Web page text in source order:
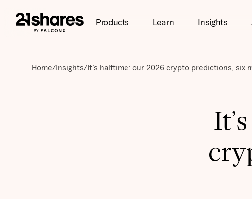
Products Learn Insights
Home/Insights/It’s halftime: our 2026 crypto predictions, six